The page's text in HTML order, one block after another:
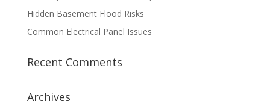
Hidden Basement Flood Risks
Common Electrical Panel Issues
Recent Comments
Archives